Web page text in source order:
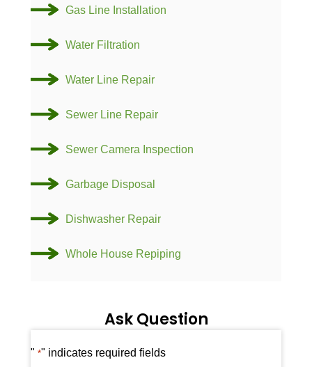
Gas Line Installation
Water Filtration
Water Line Repair
Sewer Line Repair
Sewer Camera Inspection
Garbage Disposal
Dishwasher Repair
Whole House Repiping
Ask Question
" *" indicates required fields